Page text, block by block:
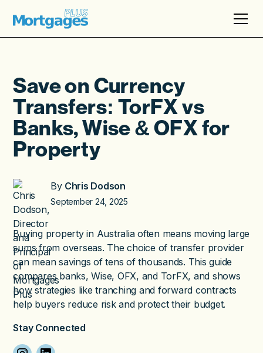
Save on Currency
Transfers: TorFX vs
Banks, Wise & OFX for
Property
By Chris Dodson
September 24, 2025
Buying property in Australia often means moving large
sums from overseas. The choice of transfer provider
can mean savings of tens of thousands. This guide
compares banks, Wise, OFX, and TorFX, and shows
how strategies like tranching and forward contracts
help buyers reduce risk and protect their budget.
Stay Connected